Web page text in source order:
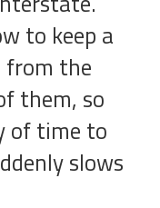
to keep a
the
them, so
of time to
slows